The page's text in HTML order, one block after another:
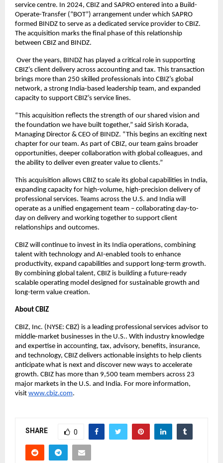
service centre. In 2024, CBIZ and SAPRO entered into a Build-
Operate-Transfer (“BOT”) arrangement under which SAPRO
formed BINDZ to serve as a dedicated service provider to CBIZ.
The acquisition marks the final phase of this relationship
between CBIZ and BINDZ.
Over the years, BINDZ has played a critical role in supporting
CBIZ’s client delivery across accounting and tax. This transaction
brings more than 250 skilled professionals into CBIZ’s global
network, a strong India-based leadership team, and expanded
capacity to support CBIZ’s service lines.
“This acquisition reflects the strength of our shared vision and
the foundation we have built together,” said Sirish Korada,
Managing Director & CEO of BINDZ. “This begins an exciting next
chapter for our team. As part of CBIZ, our team gains broader
opportunities, deeper collaboration with global colleagues, and
the ability to deliver even greater value to clients.”
This acquisition allows CBIZ to scale its global capabilities in India,
expanding capacity for high-volume, high-precision delivery of
professional services. Teams across the U.S. and India will
operate as a unified engagement team – collaborating day-to-
day on delivery and working together to support client
relationships and outcomes.
CBIZ will continue to invest in its India operations, combining
talent with technology and AI-enabled tools to enhance
productivity, expand capabilities and support long-term growth.
By combining global talent, CBIZ is building a future-ready
scalable operating model designed for sustainable growth and
long-term value creation.
About CBIZ
CBIZ, Inc. (NYSE: CBZ) is a leading professional services advisor to
middle-market businesses in the U.S.. With industry knowledge
and expertise in accounting, tax, advisory, benefits, insurance,
and technology, CBIZ delivers actionable insights to help clients
anticipate what is next and discover new ways to accelerate
growth. CBIZ has more than 9,500 team members across 23
major markets in the U.S. and India. For more information,
visit www.cbiz.com.
SHARE 0